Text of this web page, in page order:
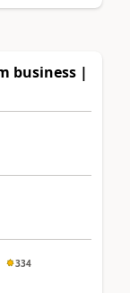
business |
334